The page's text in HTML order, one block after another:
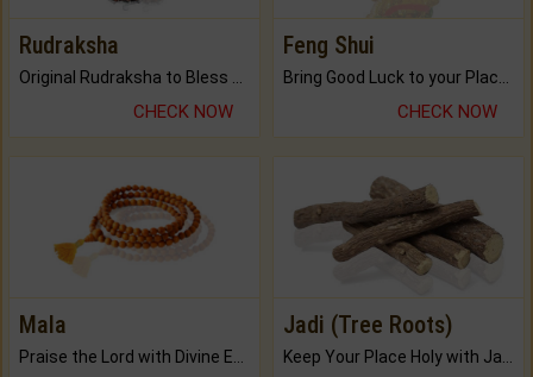
Rudraksha
CHECK NOW
Feng Shui
CHECK NOW
Mala Jadi (Tree Roots)